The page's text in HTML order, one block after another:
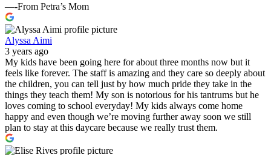
—-From Petra’s Mom
Alyssa Aimi
3 years ago
My kids have been going here for about three months now but it
feels like forever. The staff is amazing and they care so deeply about
the children, you can tell just by how much pride they take in the
things they teach them! My son is notorious for his tantrums but he
loves coming to school everyday! My kids always come home
happy and even though we’re moving further away soon we still
plan to stay at this daycare because we really trust them.